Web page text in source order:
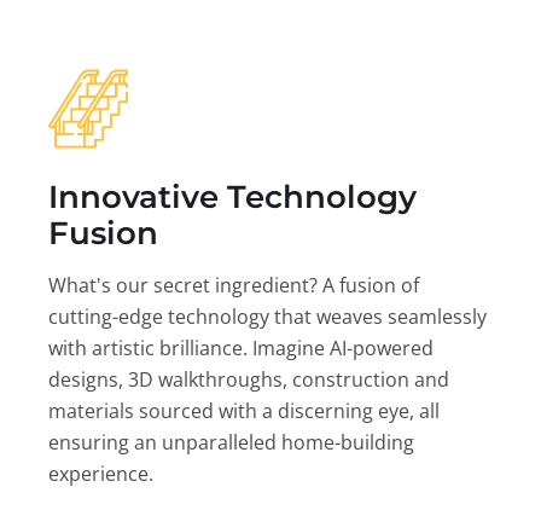
Innovative Technology
Fusion
What's our secret ingredient? A fusion of
cutting-edge technology that weaves seamlessly
with artistic brilliance. Imagine AI-powered
designs, 3D walkthroughs, construction and
materials sourced with a discerning eye, all
ensuring an unparalleled home-building
experience.